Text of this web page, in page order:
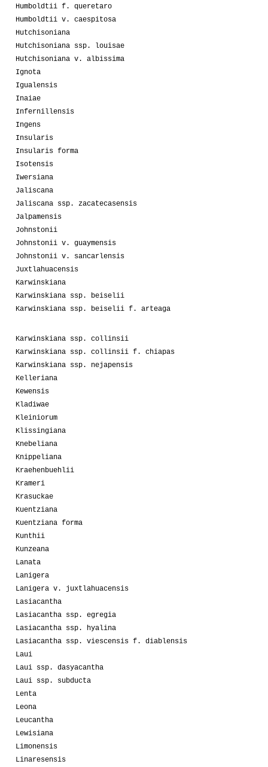
Humboldtii f. queretaro
Humboldtii v. caespitosa
Hutchisoniana
Hutchisoniana ssp. louisae
Hutchisoniana v. albissima
Ignota
Igualensis
Inaiae
Infernillensis
Ingens
Insularis
Insularis forma
Isotensis
Iwersiana
Jaliscana
Jaliscana ssp. zacatecasensis
Jalpamensis
Johnstonii
Johnstonii v. guaymensis
Johnstonii v. sancarlensis
Juxtlahuacensis
Karwinskiana
Karwinskiana ssp. beiselii
Karwinskiana ssp. beiselii f. arteaga
Karwinskiana ssp. collinsii
Karwinskiana ssp. collinsii f. chiapas
Karwinskiana ssp. nejapensis
Kelleriana
Kewensis
Kladiwae
Kleiniorum
Klissingiana
Knebeliana
Knippeliana
Kraehenbuehlii
Krameri
Krasuckae
Kuentziana
Kuentziana forma
Kunthii
Kunzeana
Lanata
Lanigera
Lanigera v. juxtlahuacensis
Lasiacantha
Lasiacantha ssp. egregia
Lasiacantha ssp. hyalina
Lasiacantha ssp. viescensis f. diablensis
Laui
Laui ssp. dasyacantha
Laui ssp. subducta
Lenta
Leona
Leucantha
Lewisiana
Limonensis
Linaresensis